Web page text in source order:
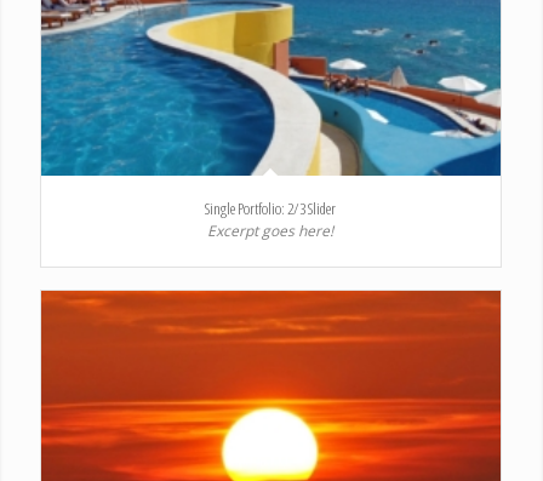
Single Portfolio: 2/3 Slider
Excerpt goes here!